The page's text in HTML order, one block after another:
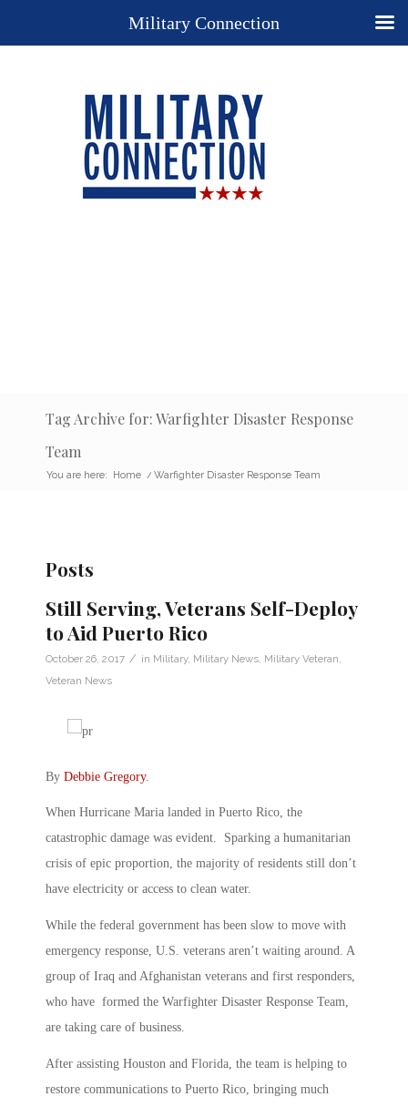
Tag Archive for: Warfighter Disaster Response
Team
You are here: Home / Warfighter Disaster Response Team
Posts
Still Serving, Veterans Self-Deploy
to Aid Puerto Rico
October 26, 2017 / in Military, Military News Military Veteran
Veteran News
By Debbie Gregory.
When Hurricane Maria landed in Puerto Rico, the
catastrophic damage was evident. Sparking a humanitarian
crisis of epic proportion, the majority of residents still don’t
have electricity or access to clean water.
While the federal government has been slow to move with
emergency response, U.S. veterans aren’t waiting around. A
group of Iraq and Afghanistan veterans and first responders,
who have formed the Warfighter Disaster Response Team,
are taking care of business.
After assisting Houston and Florida, the team is helping to
restore communications to Puerto Rico, bringing much
Military Connection